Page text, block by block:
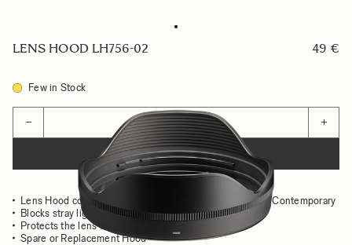
LENS HOOD LH756-02 49 €
Few in Stock
− +
ADD TO CART
Lens Hood compatible with the 20-200mm F3.5-6.3 DG Contemporary
Blocks stray light from entering the lens
Protects the lens from impact
Spare or Replacement Hood